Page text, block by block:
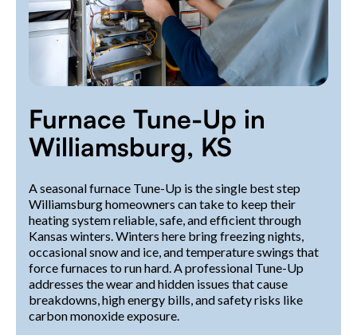
Furnace Tune-Up in
Williamsburg, KS
A seasonal furnace Tune-Up is the single best step
Williamsburg homeowners can take to keep their
heating system reliable, safe, and efficient through
Kansas winters. Winters here bring freezing nights,
occasional snow and ice, and temperature swings that
force furnaces to run hard. A professional Tune-Up
addresses the wear and hidden issues that cause
breakdowns, high energy bills, and safety risks like
carbon monoxide exposure.